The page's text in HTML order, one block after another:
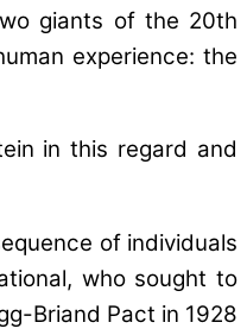
giants of the 20th
experience: the
in this regard and
of individuals
who sought to
Briand Pact in 1928